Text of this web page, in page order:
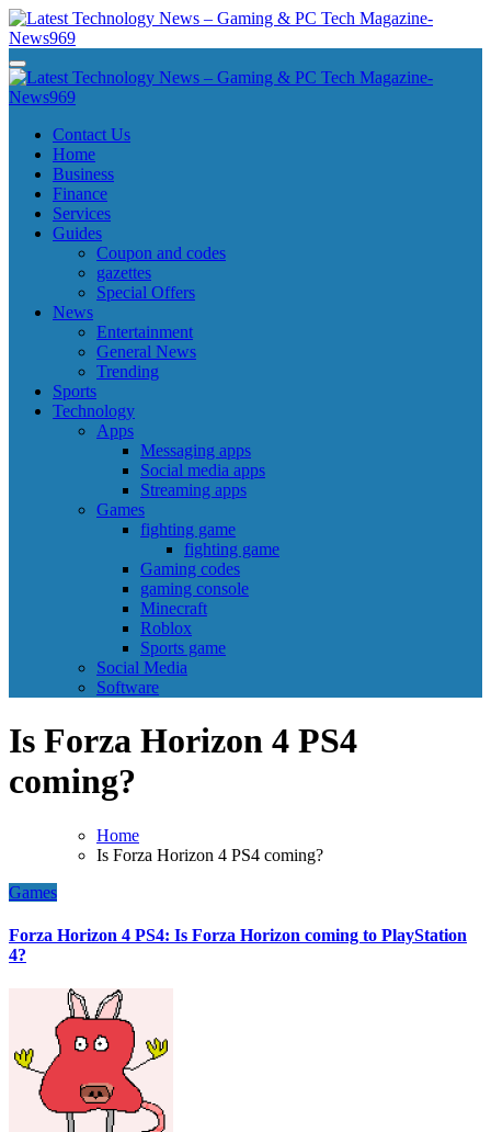
Skip
to
content
Latest Technology News - Gaming & PC Tech Magazine- News969
Latest Technology News - Gaming & PC Tech Magazine- News969
Latest Technology News - Gaming & PC Tech Magazine- News969
Latest Technology News - Gaming & PC Tech Magazine- News969
Contact Us
Home
Business
Finance
Services
Guides
Coupon and codes
gazettes
Special Offers
News
Entertainment
General News
Trending
Sports
Technology
Apps
Messaging apps
Social media apps
Streaming apps
Games
fighting game
fighting game
Gaming codes
gaming console
Minecraft
Roblox
Sports game
Social Media
Software
Is Forza Horizon 4 PS4
coming?
Home
Is Forza Horizon 4 PS4 coming?
Games
Forza Horizon 4 PS4: Is Forza Horizon coming to PlayStation
4?